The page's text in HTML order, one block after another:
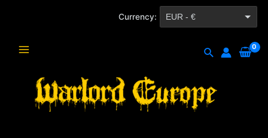
Currency: EUR - €
Menu
Search